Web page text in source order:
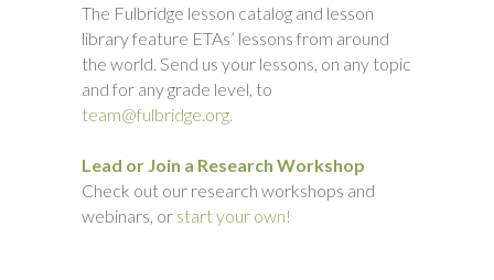
The Fulbridge lesson catalog and lesson
library feature ETAs’ lessons from around
the world. Send us your lessons, on any topic
and for any grade level, to
team@fulbridge.org.
Lead or Join a Research Workshop
Check out our research workshops and
webinars, or start your own!